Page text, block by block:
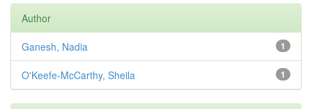
Author
1
Ganesh, Nadia
1
O'Keefe-McCarthy, Sheila